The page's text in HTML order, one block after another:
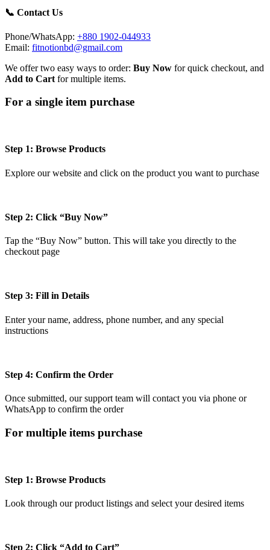
📞 Contact Us
Phone/WhatsApp: +880 1902-044933
Email: fitnotionbd@gmail.com
We offer two easy ways to order: Buy Now for quick checkout, and
Add to Cart for multiple items.
For a single item purchase
Step 1: Browse Products
Explore our website and click on the product you want to purchase
Step 2: Click “Buy Now”
Tap the “Buy Now” button. This will take you directly to the
checkout page
Step 3: Fill in Details
Enter your name, address, phone number, and any special
instructions
Step 4: Confirm the Order
Once submitted, our support team will contact you via phone or
WhatsApp to confirm the order
For multiple items purchase
Step 1: Browse Products
Look through our product listings and select your desired items
Step 2: Click “Add to Cart”